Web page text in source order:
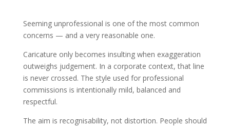
Seeming unprofessional is one of the most common
concerns — and a very reasonable one.
Caricature only becomes insulting when exaggeration
outweighs judgement. In a corporate context, that line
is never crossed. The style used for professional
commissions is intentionally mild, balanced and
respectful.
The aim is recognisability, not distortion. People should